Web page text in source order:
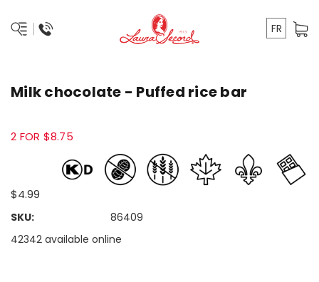
FR
Milk chocolate - Puffed rice bar
2 FOR $8.75
$4.99
SKU:
86409
42342 available online